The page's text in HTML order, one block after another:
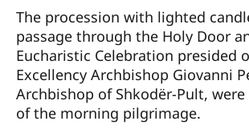
The procession with lighted
passage through the Holy Door
Eucharistic Celebration presided
Excellency Archbishop Giovanni
Archbishop of Shkodër-Pult,
of the morning pilgrimage.